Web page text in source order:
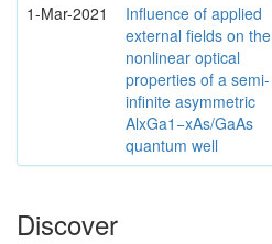
1-Mar-2021
Influence of applied
external fields on the
nonlinear optical
properties of a semi-
infinite asymmetric
AlxGa1−xAs/GaAs
quantum well
Discover